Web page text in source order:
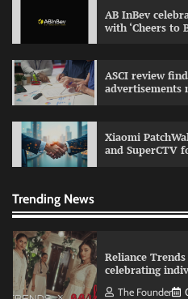
AB InBev
with ‘Cheers to
ASCI review
advertisements
Xiaomi
and SuperCTV
Trending News
campaign with
VDO.AI study
Reliance
celebrating
The Founder